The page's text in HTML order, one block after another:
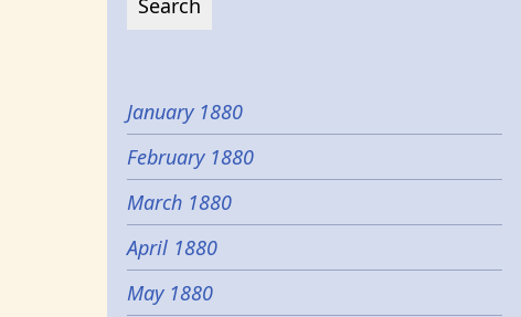
January 1880
February 1880
March 1880
April 1880
May 1880